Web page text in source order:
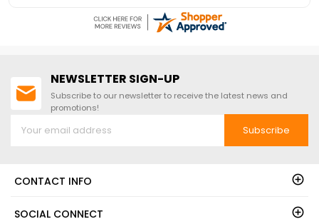
NEWSLETTER SIGN-UP
Subscribe to our newsletter to receive the latest news and
promotions!
Subscribe
CONTACT INFO
SOCIAL CONNECT